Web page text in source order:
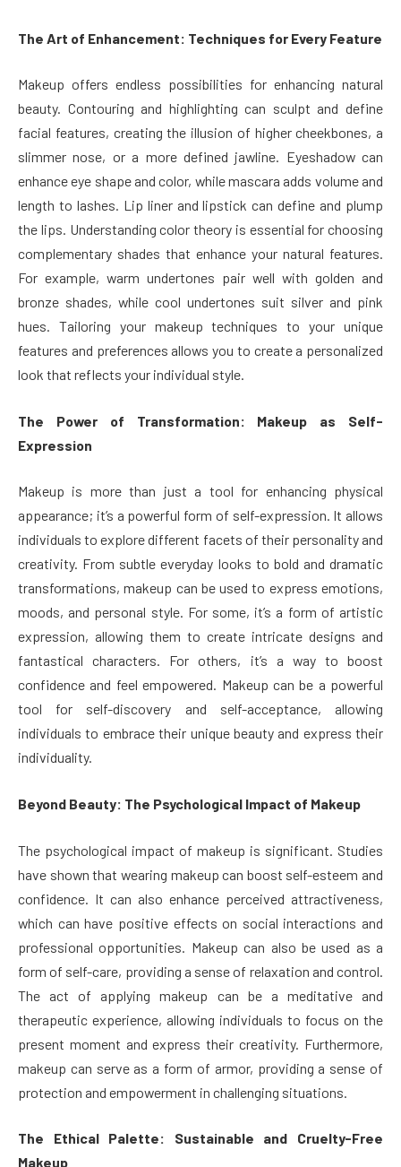
The Art of Enhancement: Techniques for Every Feature
Makeup offers endless possibilities for enhancing natural
beauty. Contouring and highlighting can sculpt and define
facial features, creating the illusion of higher cheekbones, a
slimmer nose, or a more defined jawline. Eyeshadow can
enhance eye shape and color, while mascara adds volume and
length to lashes. Lip liner and lipstick can define and plump
the lips. Understanding color theory is essential for choosing
complementary shades that enhance your natural features.
For example, warm undertones pair well with golden and
bronze shades, while cool undertones suit silver and pink
hues. Tailoring your makeup techniques to your unique
features and preferences allows you to create a personalized
look that reflects your individual style.
The Power of Transformation: Makeup as Self-
Expression
Makeup is more than just a tool for enhancing physical
appearance; it’s a powerful form of self-expression. It allows
individuals to explore different facets of their personality and
creativity. From subtle everyday looks to bold and dramatic
transformations, makeup can be used to express emotions,
moods, and personal style. For some, it’s a form of artistic
expression, allowing them to create intricate designs and
fantastical characters. For others, it’s a way to boost
confidence and feel empowered. Makeup can be a powerful
tool for self-discovery and self-acceptance, allowing
individuals to embrace their unique beauty and express their
individuality.
Beyond Beauty: The Psychological Impact of Makeup
The psychological impact of makeup is significant. Studies
have shown that wearing makeup can boost self-esteem and
confidence. It can also enhance perceived attractiveness,
which can have positive effects on social interactions and
professional opportunities. Makeup can also be used as a
form of self-care, providing a sense of relaxation and control.
The act of applying makeup can be a meditative and
therapeutic experience, allowing individuals to focus on the
present moment and express their creativity. Furthermore,
makeup can serve as a form of armor, providing a sense of
protection and empowerment in challenging situations.
The Ethical Palette: Sustainable and Cruelty-Free
Makeup